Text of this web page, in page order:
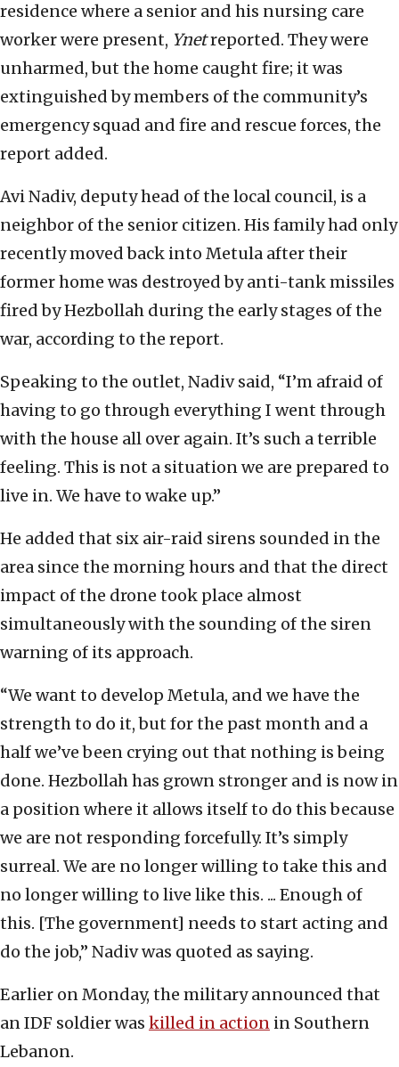
residence where a senior and his nursing care
worker were present, Ynetreported. They were
unharmed, but the home caught fire; it was
extinguished by members of the community’s
emergency squad and fire and rescue forces, the
report added.
Avi Nadiv, deputy head of the local council, is a
neighbor of the senior citizen. His family had only
recently moved back into Metula after their
former home was destroyed by anti-tank missiles
fired by Hezbollah during the early stages of the
war, according to the report.
Speaking to the outlet, Nadiv said, “I’m afraid of
having to go through everything I went through
with the house all over again. It’s such a terrible
feeling. This is not a situation we are prepared to
live in. We have to wake up.”
He added that six air-raid sirens sounded in the
area since the morning hours and that the direct
impact of the drone took place almost
simultaneously with the sounding of the siren
warning of its approach.
“We want to develop Metula, and we have the
strength to do it, but for the past month and a
half we’ve been crying out that nothing is being
done. Hezbollah has grown stronger and is now in
a position where it allows itself to do this because
we are not responding forcefully. It’s simply
surreal. We are no longer willing to take this and
no longer willing to live like this. ... Enough of
this. [The government] needs to start acting and
do the job,” Nadiv was quoted as saying.
Earlier on Monday, the military announced that
an IDF soldier was killed in action in Southern
Lebanon.